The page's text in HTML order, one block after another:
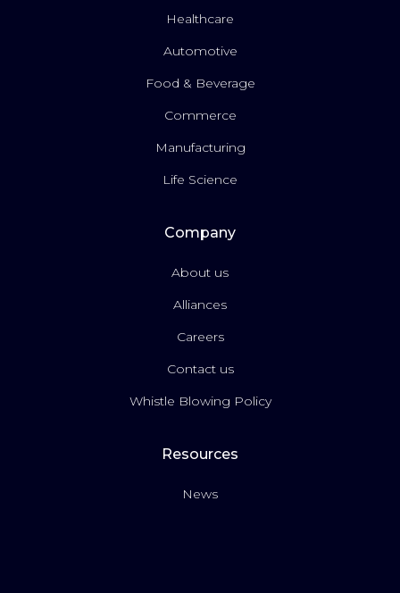
Healthcare
Automotive
Food & Beverage
Commerce
Manufacturing
Life Science
Company
About us
Alliances
Careers
Contact us
Whistle Blowing Policy
Resources
News